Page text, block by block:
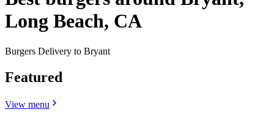
Long Beach, CA
Burgers Delivery to Bryant
Featured
View menu